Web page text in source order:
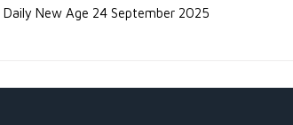
Daily New Age 24 September 2025